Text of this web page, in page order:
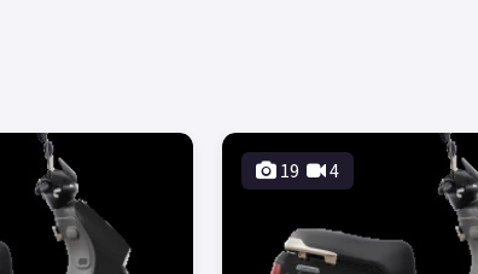
19 4